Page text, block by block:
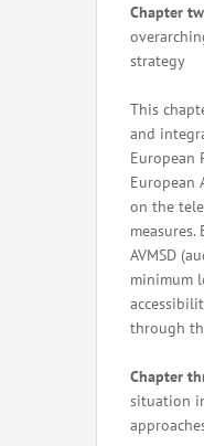
Chapter
strategy
This
and
European
European
on the
AVMSD
minimum
through
Chapter
situation